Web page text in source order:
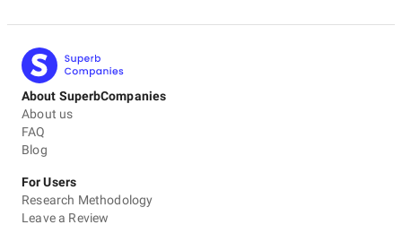
About SuperbCompanies
About us
FAQ
Blog
For Users
Research Methodology
Leave a Review